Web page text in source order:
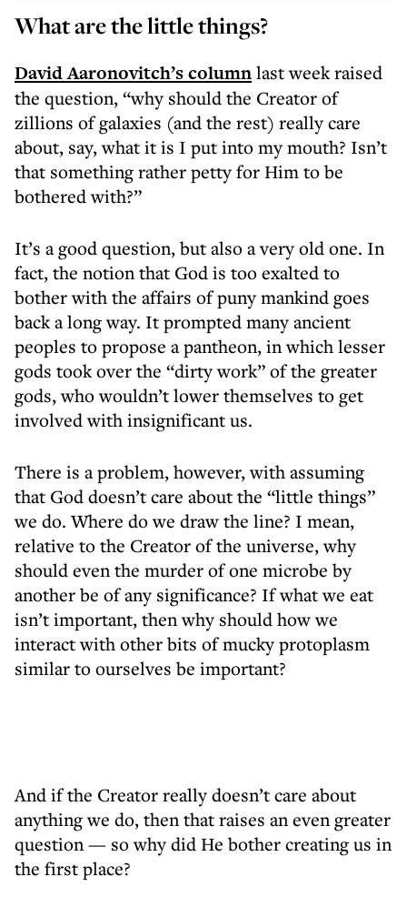
What are the little things?
David Aaronovitch’s columnlast week raised
the question, “why should the Creator of
zillions of galaxies (and the rest) really care
about, say, what it is I put into my mouth? Isn’t
that something rather petty for Him to be
bothered with?”
It’s a good question, but also a very old one. In
fact, the notion that God is too exalted to
bother with the affairs of puny mankind goes
back a long way. It prompted many ancient
peoples to propose a pantheon, in which lesser
gods took over the “dirty work” of the greater
gods, who wouldn’t lower themselves to get
involved with insignificant us.
There is a problem, however, with assuming
that God doesn’t care about the “little things”
we do. Where do we draw the line? I mean,
relative to the Creator of the universe, why
should even the murder of one microbe by
another be of any significance? If what we eat
isn’t important, then why should how we
interact with other bits of mucky protoplasm
similar to ourselves be important?
And if the Creator really doesn’t care about
anything we do, then that raises an even greater
question — so why did He bother creating us in
the first place?